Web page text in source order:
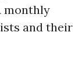
monthly
and their